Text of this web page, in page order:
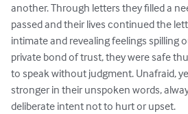
another. Through letters they filled a
passed and their lives continued the
intimate and revealing feelings spilling
private bond of trust, they were safe
to speak without judgment. Unafraid,
stronger in their unspoken words,
deliberate intent not to hurt or upset.